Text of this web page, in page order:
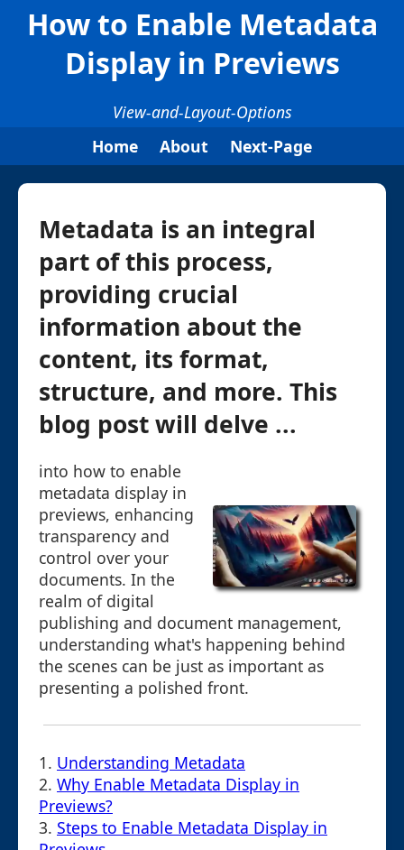
How to Enable Metadata
Display in Previews
View-and-Layout-Options
Home
About Next-Page
Metadata is an integral
part of this process,
providing crucial
information about the
content, its format,
structure, and more. This
blog post will delve ...
into how to enable
metadata display in
previews, enhancing
transparency and
control over your
documents. In the
realm of digital
publishing and document management,
understanding what's happening behind
the scenes can be just as important as
presenting a polished front.
1. Understanding Metadata
2. Why Enable Metadata Display in
Previews?
3. Steps to Enable Metadata Display in